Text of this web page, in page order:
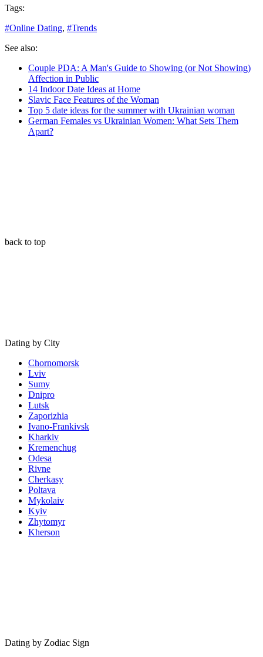
Tags:
#Online Dating, #Trends
See also:
Couple PDA: A Man's Guide to Showing (or Not Showing)
Affection in Public
14 Indoor Date Ideas at Home
Slavic Face Features of the Woman
Top 5 date ideas for the summer with Ukrainian woman
German Females vs Ukrainian Women: What Sets Them
Apart?
back to top
Dating by City
Chornomorsk
Lviv
Sumy
Dnipro
Lutsk
Zaporizhia
Ivano-Frankivsk
Kharkiv
Kremenchug
Odesa
Rivne
Cherkasy
Poltava
Mykolaiv
Kyiv
Zhytomyr
Kherson
Dating by Zodiac Sign